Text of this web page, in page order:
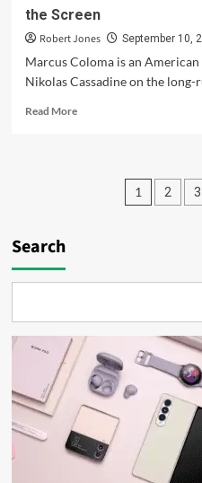
the Screen
Robert Jones September 10,
Marcus Coloma is an
Nikolas Cassadine on the long-
Read More
1 2 3
Search